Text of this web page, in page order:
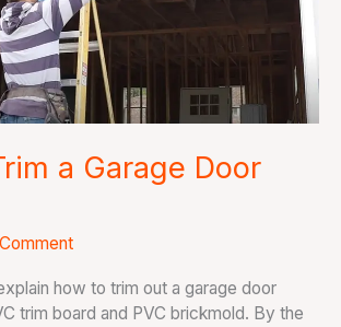
a Garage Door
how to trim out a garage door
trim board and PVC brickmold. By the